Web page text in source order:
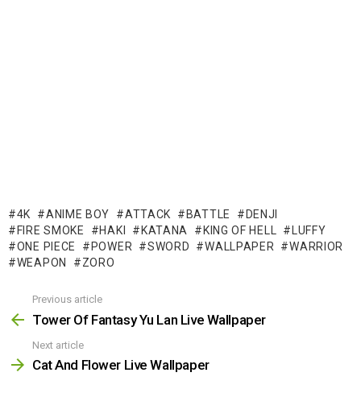
4K ANIME BOY ATTACK BATTLE
DENJI
FIRE SMOKE
HAKI KATANA KING OF HELL
LUFFY
ONE PIECE
POWER SWORD WALLPAPER
WARRIOR
WEAPON
ZORO
more
Previous article
Tower Of Fantasy Yu Lan Live Wallpaper
Next article
Cat And Flower Live Wallpaper